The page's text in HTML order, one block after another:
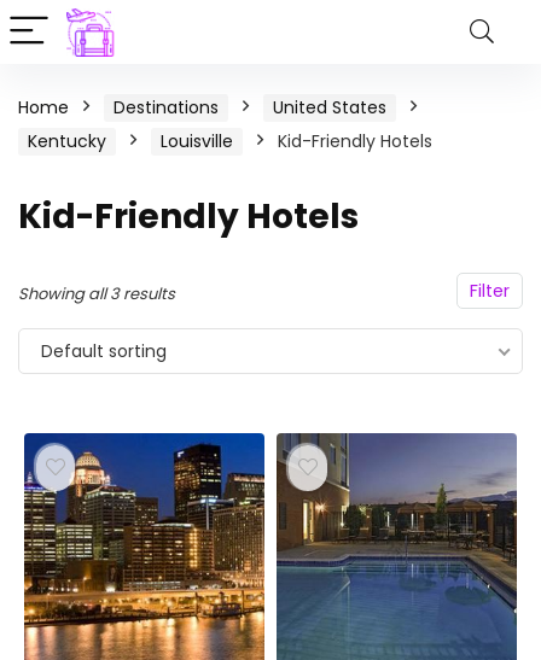
Home Destinations
United States
Kentucky
Louisville Kid-Friendly Hotels
Kid-Friendly Hotels
Filter
Showing all 3 results
Default sorting